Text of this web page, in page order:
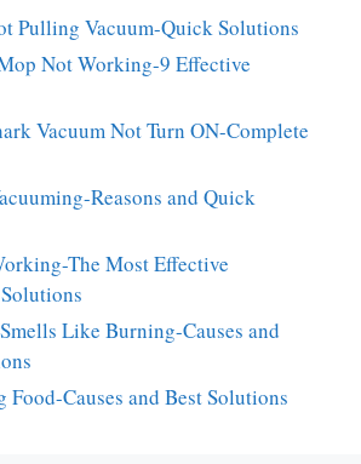
Pulling Vacuum-Quick Solutions
Not Working-9 Effective
Vacuum Not Turn ON-Complete
Reasons and Quick
The Most Effective
Like Burning-Causes and
Causes and Best Solutions